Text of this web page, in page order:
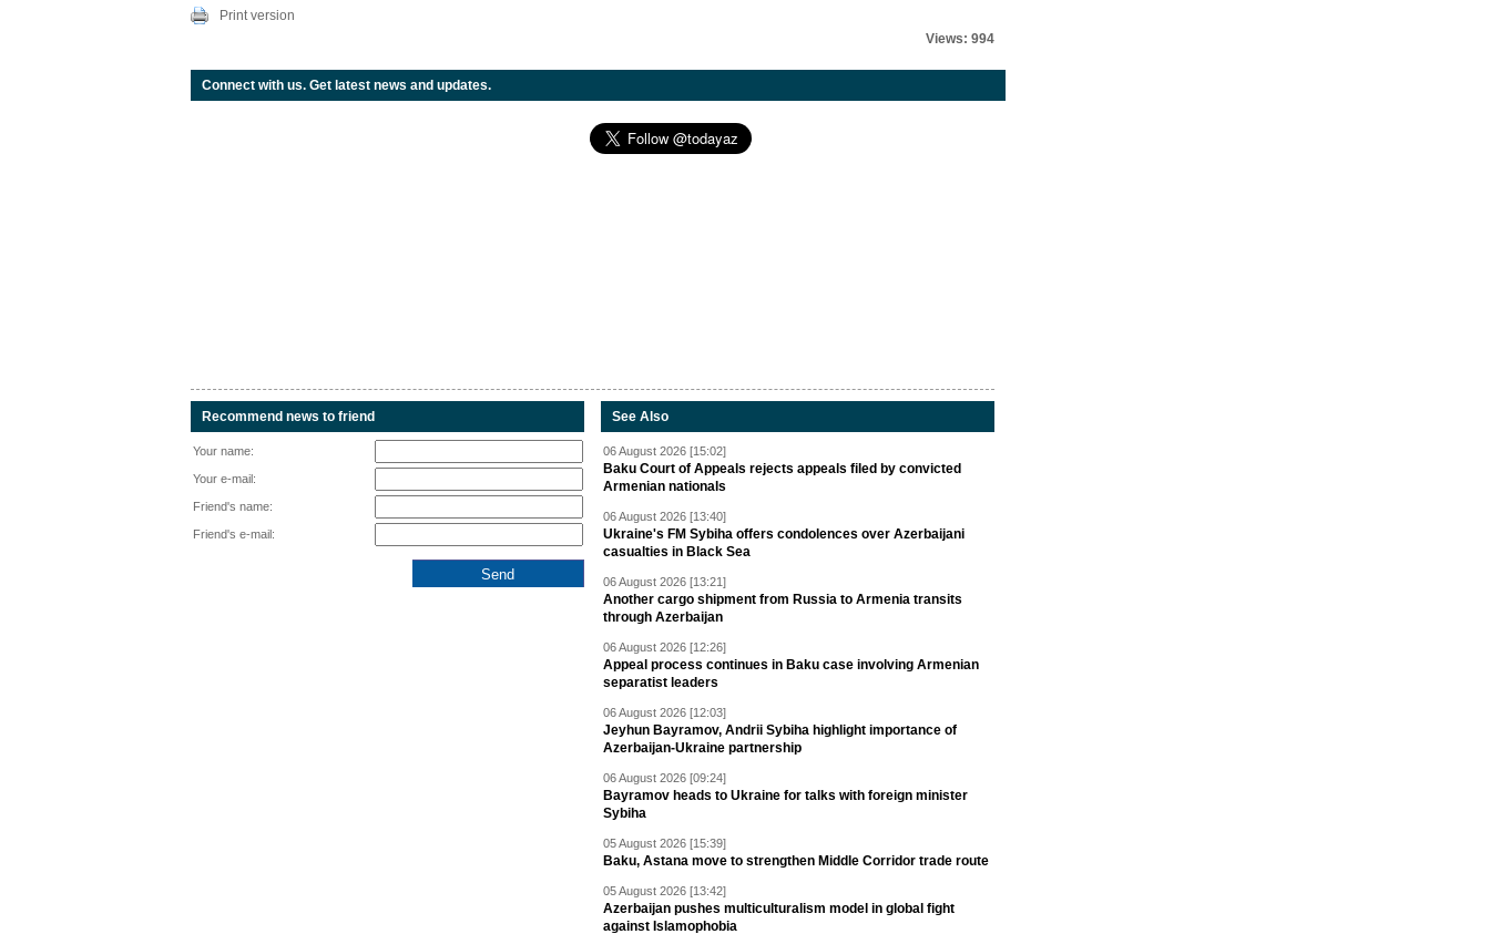
Print version
Views: 994
Connect with us. Get latest news and updates.
Recommend news to friend
Your name:
Your e-mail:
Friend's name:
Friend's e-mail:
See Also
06 August 2026 [15:02]
Baku Court of Appeals rejects appeals filed by convicted
Armenian nationals
06 August 2026 [13:40]
Ukraine's FM Sybiha offers condolences over Azerbaijani
casualties in Black Sea
06 August 2026 [13:21]
Another cargo shipment from Russia to Armenia transits
through Azerbaijan
06 August 2026 [12:26]
Appeal process continues in Baku case involving Armenian
separatist leaders
06 August 2026 [12:03]
Jeyhun Bayramov, Andrii Sybiha highlight importance of
Azerbaijan-Ukraine partnership
06 August 2026 [09:24]
Bayramov heads to Ukraine for talks with foreign minister
Sybiha
05 August 2026 [15:39]
Baku, Astana move to strengthen Middle Corridor trade route
05 August 2026 [13:42]
Azerbaijan pushes multiculturalism model in global fight
against Islamophobia